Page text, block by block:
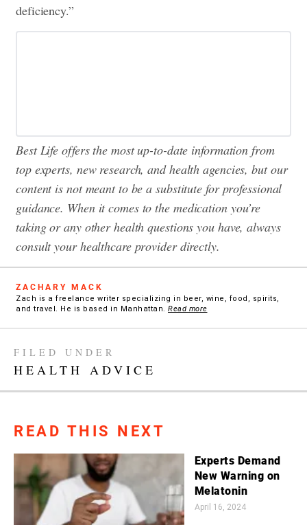
deficiency.”
Best Life offers the most up-to-date information from
top experts, new research, and health agencies, but our
content is not meant to be a substitute for professional
guidance. When it comes to the medication you’re
taking or any other health questions you have, always
consult your healthcare provider directly.
ZACHARY MACK
Zach is a freelance writer specializing in beer, wine, food, spirits,
and travel. He is based in Manhattan. Read more
FILED UNDER
HEALTH ADVICE
READ THIS NEXT
Experts Demand
New Warning on
Melatonin
April 16, 2024